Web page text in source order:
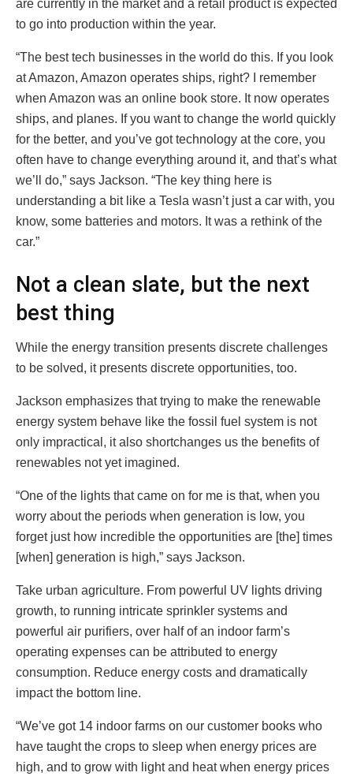
are currently in the market and a retail product is expected
to go into production within the year.
“The best tech businesses in the world do this. If you look
at Amazon, Amazon operates ships, right? I remember
when Amazon was an online book store. It now operates
ships, and planes. If you want to change the world quickly
for the better, and you’ve got technology at the core, you
often have to change everything around it, and that’s what
we’ll do,” says Jackson. “The key thing here is
understanding a bit like a Tesla wasn’t just a car with, you
know, some batteries and motors. It was a rethink of the
car.”
Not a clean slate, but the next
best thing
While the energy transition presents discrete challenges
to be solved, it presents discrete opportunities, too.
Jackson emphasizes that trying to make the renewable
energy system behave like the fossil fuel system is not
only impractical, it also shortchanges us the benefits of
renewables not yet imagined.
“One of the lights that came on for me is that, when you
worry about the periods when generation is low, you
forget just how incredible the opportunities are [the] times
[when] generation is high,” says Jackson.
Take urban agriculture. From powerful UV lights driving
growth, to running intricate sprinkler systems and
powerful air purifiers, over half of an indoor farm’s
operating expenses can be attributed to energy
consumption. Reduce energy costs and dramatically
impact the bottom line.
“We’ve got 14 indoor farms on our customer books who
have taught the crops to sleep when energy prices are
high, and to grow with light and heat when energy prices